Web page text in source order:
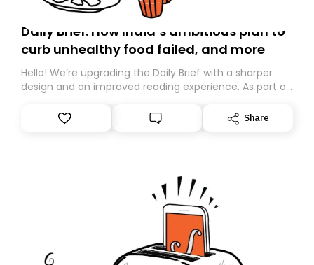
Daily Brief: How India’s ambitious plan to
curb unhealthy food failed, and more
Hello! We’re upgrading the Daily Brief with a sharper
design and an improved reading experience. As part of
Substack. While we’ll be migrating your subscription for
you, you can guarantee delivery by subscribing here
Share